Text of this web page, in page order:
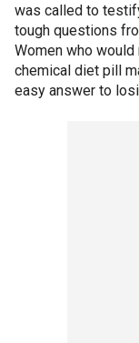
was called to
tough questions
Women who
chemical diet pill
easy answer to